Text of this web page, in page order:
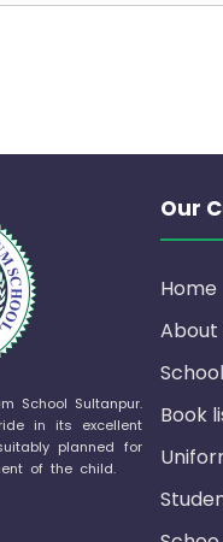
School Sultanpur.
in its excellent
planned for
of the child.
Our
Home
About
Book